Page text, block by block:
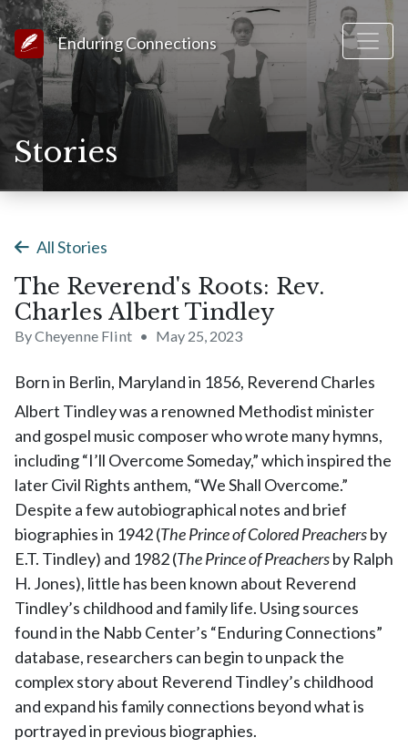
Link to Homepage
Enduring Connections
Stories
All Stories
The Reverend's Roots: Rev.
Charles Albert Tindley
By Cheyenne Flint • May 25, 2023
Born in Berlin, Maryland in 1856, Reverend Charles
Albert Tindley was a renowned Methodist minister
and gospel music composer who wrote many hymns,
including “I’ll Overcome Someday,” which inspired the
later Civil Rights anthem, “We Shall Overcome.”
Despite a few autobiographical notes and brief
biographies in 1942 (The Prince of Colored Preachersby
E.T. Tindley) and 1982 (The Prince of Preachersby Ralph
H. Jones), little has been known about Reverend
Tindley’s childhood and family life. Using sources
found in the Nabb Center’s “Enduring Connections”
database, researchers can begin to unpack the
complex story about Reverend Tindley’s childhood
and expand his family connections beyond what is
portrayed in previous biographies.